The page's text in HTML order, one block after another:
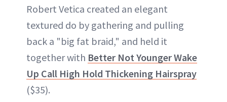
Robert Vetica created an elegant
textured do by gathering and pulling
back a "big fat braid," and held it
together with Better Not Younger Wake
Up Call High Hold Thickening Hairspray
($35).